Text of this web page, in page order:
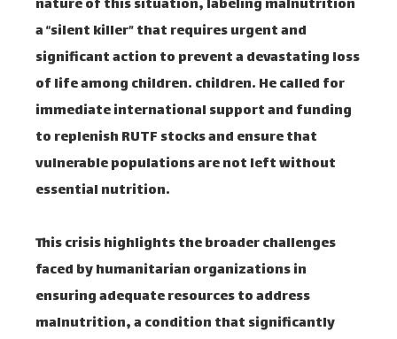
nature of this situation, labeling malnutrition
a “silent killer” that requires urgent and
significant action to prevent a devastating loss
of life among children. children. He called for
immediate international support and funding
to replenish RUTF stocks and ensure that
vulnerable populations are not left without
essential nutrition.
This crisis highlights the broader challenges
faced by humanitarian organizations in
ensuring adequate resources to address
malnutrition, a condition that significantly